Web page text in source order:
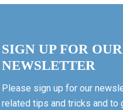
SIGN UP FOR OUR
NEWSLETTER
Please sign up for our
related tips and tricks and to